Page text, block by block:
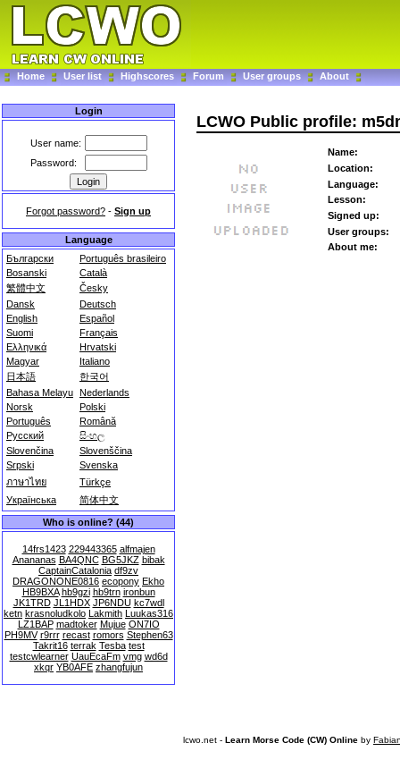
Home User list Highscores Forum User groups About
Login
User name:
Password:
Forgot password? - Sign up
Language
Български
Português brasileiro
Bosanski
Català
繁體中文
Česky
Dansk
Deutsch
English
Español
Suomi
Français
Ελληνικά
Hrvatski
Magyar
Italiano
日本語
한국어
Bahasa Melayu Nederlands
Norsk
Polski
Português
Română
Русский
සිංහල
Slovenčina
Slovenščina
Srpski
Svenska
ภาษาไทย
Türkçe
Українська
简体中文
Who is online? (44)
14frs1423 229443365 alfmajen
Anananas BA4QNC BG5JKZ bibak
CaptainCatalonia df9zv
DRAGONONE0816 ecopony Ekho
HB9BXA hb9gzi hb9trn ironbun
JK1TRD JL1HDX JP6NDU kc7wdl
ketn krasnoludkolo Lakmith Luukas316
LZ1BAP madtoker Mujue ON7IO
PH9MV r9rrr recast romors Stephen63
Takrit16 terrak Tesba test
testcwlearner UauEcaFm vmg wd6d
xkqr YB0AFE zhangfujun
LCWO Public profile:
Name:
Location:
Language:
Lesson:
Signed up:
User groups:
About me:
lcwo.net - Learn Morse Code (CW) Online by